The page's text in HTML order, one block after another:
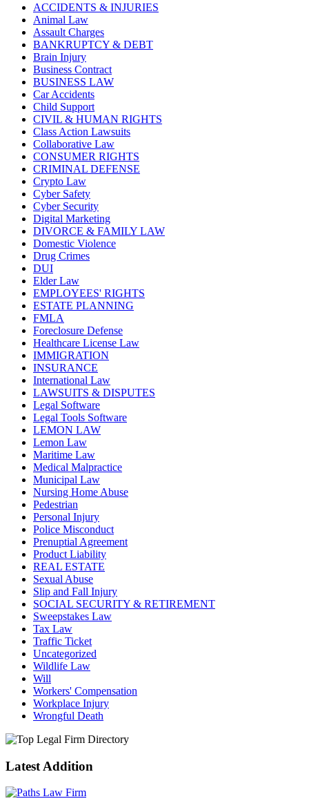
ACCIDENTS & INJURIES
Animal Law
Assault Charges
BANKRUPTCY & DEBT
Brain Injury
Business Contract
BUSINESS LAW
Car Accidents
Child Support
CIVIL & HUMAN RIGHTS
Class Action Lawsuits
Collaborative Law
CONSUMER RIGHTS
CRIMINAL DEFENSE
Crypto Law
Cyber Safety
Cyber Security
Digital Marketing
DIVORCE & FAMILY LAW
Domestic Violence
Drug Crimes
DUI
Elder Law
EMPLOYEES' RIGHTS
ESTATE PLANNING
FMLA
Foreclosure Defense
Healthcare License Law
IMMIGRATION
INSURANCE
International Law
LAWSUITS & DISPUTES
Legal Software
Legal Tools Software
LEMON LAW
Lemon Law
Maritime Law
Medical Malpractice
Municipal Law
Nursing Home Abuse
Pedestrian
Personal Injury
Police Misconduct
Prenuptial Agreement
Product Liability
REAL ESTATE
Sexual Abuse
Slip and Fall Injury
SOCIAL SECURITY & RETIREMENT
Sweepstakes Law
Tax Law
Traffic Ticket
Uncategorized
Wildlife Law
Will
Workers' Compensation
Workplace Injury
Wrongful Death
Latest Addition